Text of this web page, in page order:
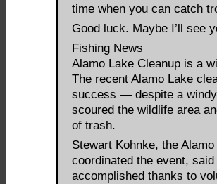
time when you can catch
Good luck. Maybe I’ll see
Fishing News
Alamo Lake Cleanup is a
The recent Alamo Lake
success — despite a
scoured the wildlife area
of trash.
Stewart Kohnke, the
coordinated the event,
accomplished thanks to